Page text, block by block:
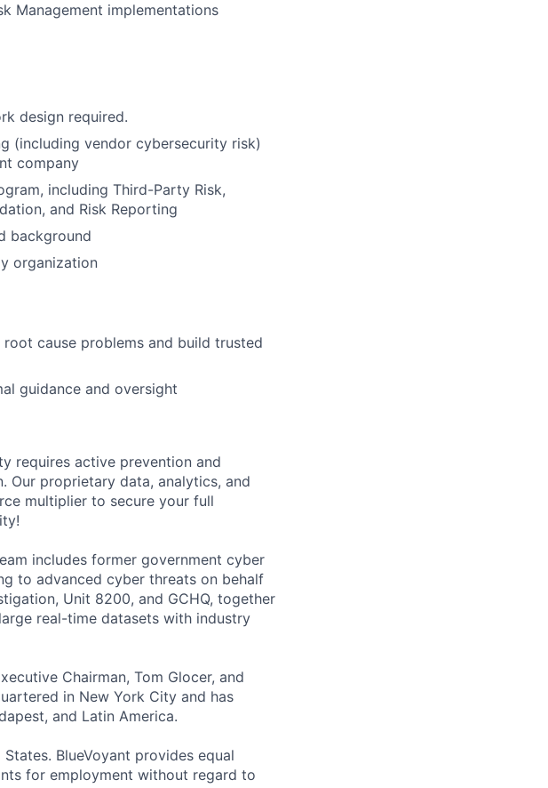
Management implementations
design required.
(including vendor cybersecurity risk)
company
including Third-Party Risk,
and Risk Reporting
background
organization
cause problems and build trusted
guidance and oversight
requires active prevention and
Our proprietary data, analytics, and
multiplier to secure your full
includes former government cyber
to advanced cyber threats on behalf
Unit 8200, and GCHQ, together
real-time datasets with industry
Chairman, Tom Glocer, and
in New York City and has
and Latin America.
BlueVoyant provides equal
for employment without regard to